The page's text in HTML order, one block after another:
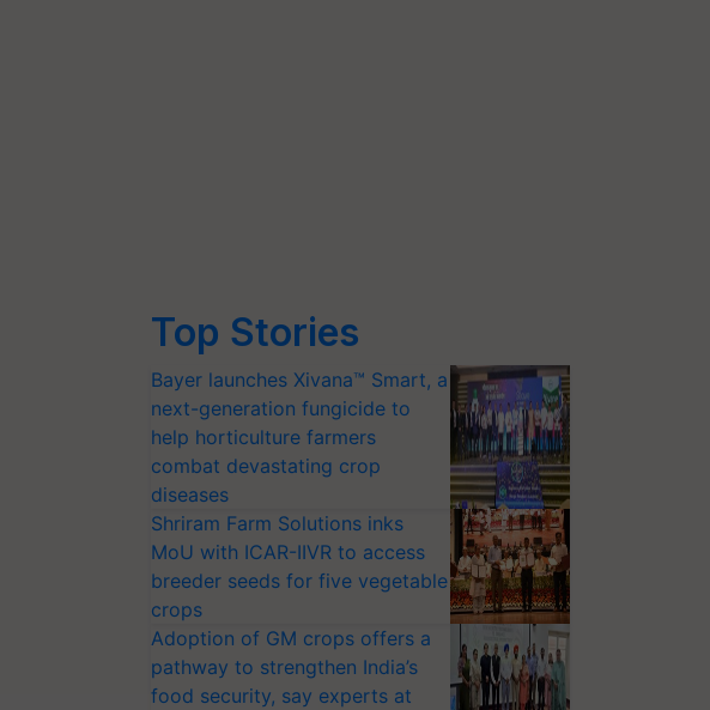
Top Stories
Bayer launches Xivana™ Smart, a
next-generation fungicide to
help horticulture farmers
combat devastating crop
diseases
Shriram Farm Solutions inks
MoU with ICAR-IIVR to access
breeder seeds for five vegetable
crops
Adoption of GM crops offers a
pathway to strengthen India’s
food security, say experts at